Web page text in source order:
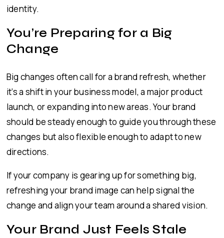
identity.
You’re Preparing for a Big
Change
Big changes often call for a brand refresh, whether
it’s a shift in your business model, a major product
launch, or expanding into new areas. Your brand
should be steady enough to guide you through these
changes but also flexible enough to adapt to new
directions.
If your company is gearing up for something big,
refreshing your brand image can help signal the
change and align your team around a shared vision.
Your Brand Just Feels Stale